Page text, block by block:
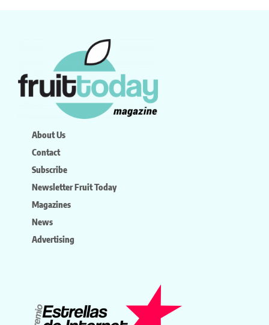
About Us
Contact
Subscribe
Newsletter Fruit Today
Magazines
News
Advertising